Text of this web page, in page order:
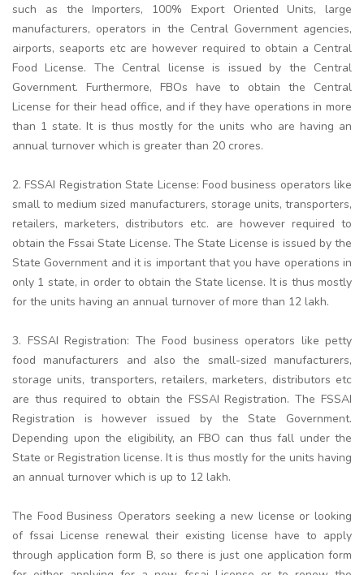
such as the Importers, 100% Export Oriented Units, large
manufacturers, operators in the Central Government agencies,
airports, seaports etc are however required to obtain a Central
Food License. The Central license is issued by the Central
Government. Furthermore, FBOs have to obtain the Central
License for their head office, and if they have operations in more
than 1 state. It is thus mostly for the units who are having an
annual turnover which is greater than 20 crores.
2. FSSAI Registration State License: Food business operators like
small to medium sized manufacturers, storage units, transporters,
retailers, marketers, distributors etc. are however required to
obtain the Fssai State License. The State License is issued by the
State Government and it is important that you have operations in
only 1 state, in order to obtain the State license. It is thus mostly
for the units having an annual turnover of more than 12 lakh.
3. FSSAI Registration: The Food business operators like petty
food manufacturers and also the small-sized manufacturers,
storage units, transporters, retailers, marketers, distributors etc
are thus required to obtain the FSSAI Registration. The FSSAI
Registration is however issued by the State Government.
Depending upon the eligibility, an FBO can thus fall under the
State or Registration license. It is thus mostly for the units having
an annual turnover which is up to 12 lakh.
The Food Business Operators seeking a new license or looking
of fssai License renewal their existing license have to apply
through application form B, so there is just one application form